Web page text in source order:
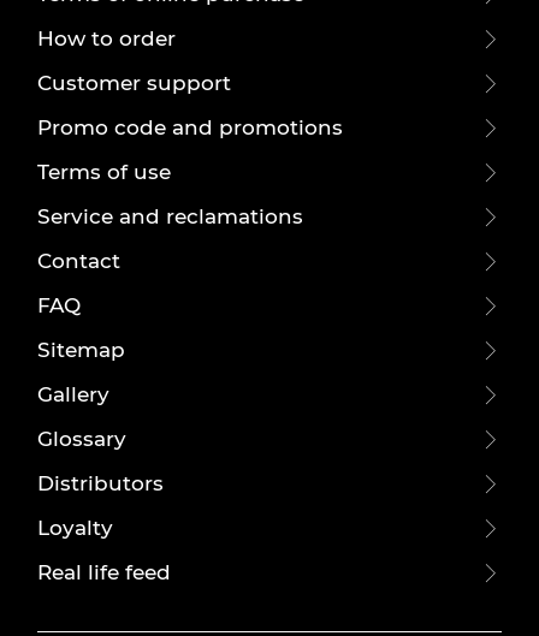
How to order
Customer support
Promo code and promotions
Terms of use
Service and reclamations
Contact
FAQ
Sitemap
Gallery
Glossary
Distributors
Loyalty
Real life feed